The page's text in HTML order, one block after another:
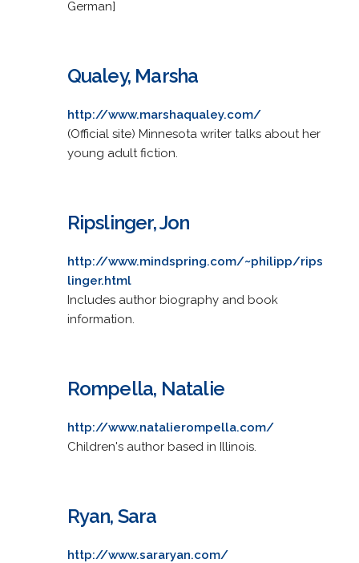
German]
Qualey, Marsha
http://www.marshaqualey.com/
(Official site) Minnesota writer talks about her
young adult fiction.
Ripslinger, Jon
http://www.mindspring.com/~philipp/rips
linger.html
Includes author biography and book
information.
Rompella, Natalie
http://www.natalierompella.com/
Children's author based in Illinois.
Ryan, Sara
http://www.sararyan.com/